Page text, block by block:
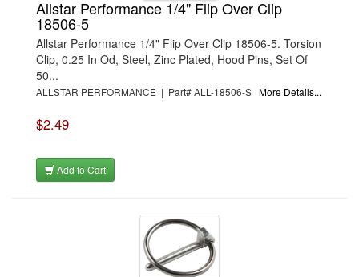
Allstar Performance 1/4" Flip Over Clip
18506-5
Allstar Performance 1/4" Flip Over Clip 18506-5. Torsion
Clip, 0.25 In Od, Steel, Zinc Plated, Hood Pins, Set Of
50...
ALLSTAR PERFORMANCE | Part# ALL-18506-S More Details...
$2.49
Add to Cart